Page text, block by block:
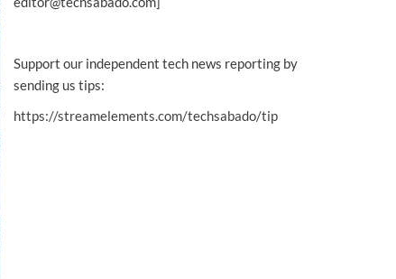
Support our independent tech news reporting by
sending us tips:
https://streamelements.com/techsabado/tip